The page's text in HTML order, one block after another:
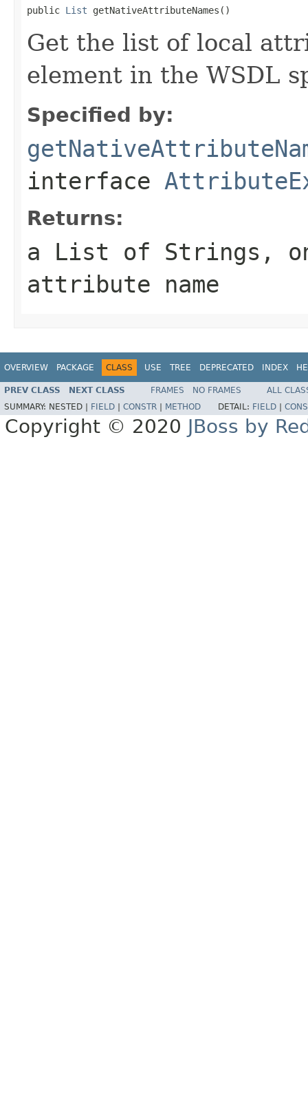
public List getNativeAttributeNames()
Get the list of local
element in the WSDL
Specified by:
interface
Returns:
a List of Strings,
attribute name
OVERVIEW PACKAGE CLASS USE TREE DEPRECATED INDEX
PREV CLASS NEXT CLASS FRAMES NO FRAMES
ALL
SUMMARY: NESTED | FIELD CONSTR METHOD DETAIL: FIELD
Copyright © 2020 JBoss by